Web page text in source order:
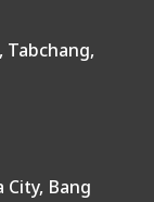
City, Bang